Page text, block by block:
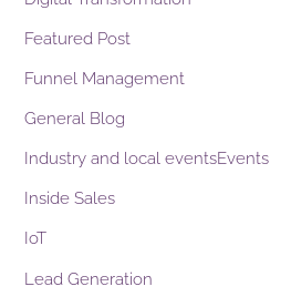
Featured Post
Funnel Management
General Blog
Industry and local eventsEvents
Inside Sales
IoT
Lead Generation